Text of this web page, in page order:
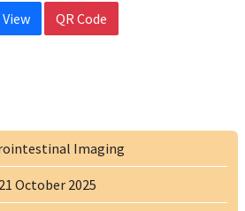
QR Code
Imaging
October 2025